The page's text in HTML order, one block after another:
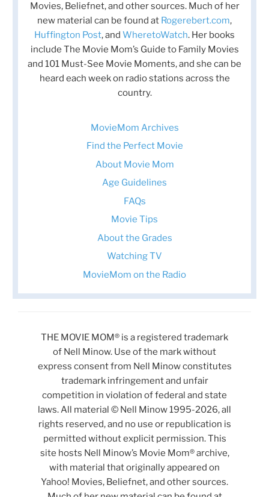
Movies, Beliefnet, and other sources. Much of her
new material can be found at Rogerebert.com,
Huffington Post, and WheretoWatch. Her books
include The Movie Mom’s Guide to Family Movies
and 101 Must-See Movie Moments, and she can be
heard each week on radio stations across the
country.
MovieMom Archives
Find the Perfect Movie
About Movie Mom
Age Guidelines
FAQs
Movie Tips
About the Grades
Watching TV
MovieMom on the Radio
THE MOVIE MOM® is a registered trademark
of Nell Minow. Use of the mark without
express consent from Nell Minow constitutes
trademark infringement and unfair
competition in violation of federal and state
laws. All material © Nell Minow 1995-2026, all
rights reserved, and no use or republication is
permitted without explicit permission. This
site hosts Nell Minow’s Movie Mom® archive,
with material that originally appeared on
Yahoo! Movies, Beliefnet, and other sources.